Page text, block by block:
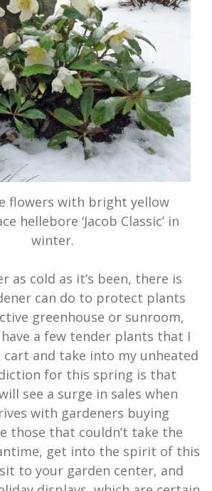
flowers with bright yellow
hellebore ‘Jacob Classic’ in
winter.
as cold as it’s been, there is
can do to protect plants
greenhouse or sunroom,
a few tender plants that I
cart and take into my unheated
for this spring is that
see a surge in sales when
with gardeners buying
those that couldn’t take the
get into the spirit of this
to your garden center, and